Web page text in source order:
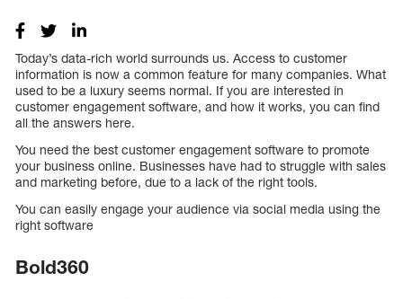
Today’s data-rich world surrounds us. Access to customer
information is now a common feature for many companies. What
used to be a luxury seems normal. If you are interested in
customer engagement software, and how it works, you can find
all the answers here.
You need the best customer engagement software to promote
your business online. Businesses have had to struggle with sales
and marketing before, due to a lack of the right tools.
You can easily engage your audience via social media using the
right software
Bold360